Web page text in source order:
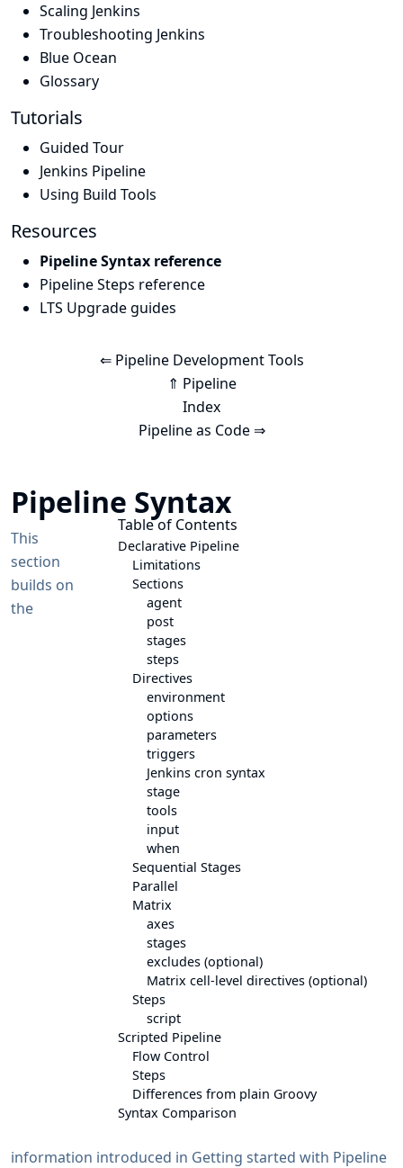
Scaling Jenkins
Troubleshooting Jenkins
Blue Ocean
Glossary
Tutorials
Guided Tour
Jenkins Pipeline
Using Build Tools
Resources
Pipeline Syntax reference
Pipeline Steps reference
LTS Upgrade guides
⇐ Pipeline Development Tools
⇑ Pipeline
Index
Pipeline as Code ⇒
Pipeline Syntax
Table of Contents
Declarative Pipeline
Limitations
Sections
agent
post
stages
steps
Directives
environment
options
parameters
triggers
Jenkins cron syntax
stage
tools
input
when
Sequential Stages
Parallel
Matrix
axes
stages
excludes (optional)
Matrix cell-level directives (optional)
Steps
script
Scripted Pipeline
Flow Control
Steps
Differences from plain Groovy
Syntax Comparison
This
section
builds on
the
information introduced in Getting started with Pipeline